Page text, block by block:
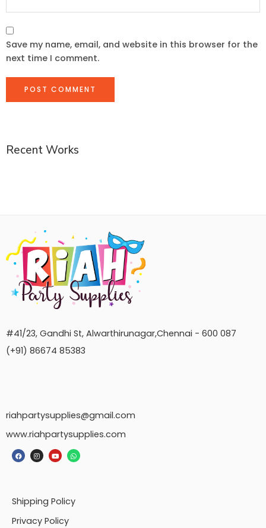
Save my name, email, and website in this browser for the
next time I comment.
Recent Works
#41/23, Gandhi St, Alwarthirunagar,Chennai - 600 087
(+91) 86674 85383
riahpartysupplies@gmail.com
www.riahpartysupplies.com
Shipping Policy
Privacy Policy